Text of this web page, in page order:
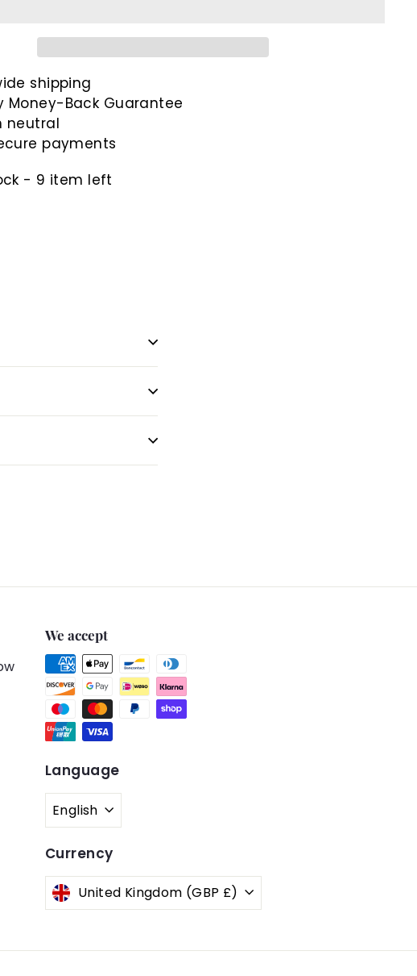
shipping
Money-Back Guarantee
neutral
payments
- 9 item left
We accept
Language
English
Currency
United Kingdom (GBP £)